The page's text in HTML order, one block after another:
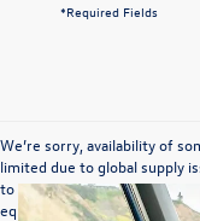
*Required Fields
We’re sorry, availability of
limited due to global supply
to verify that the vehicle you
equipment.